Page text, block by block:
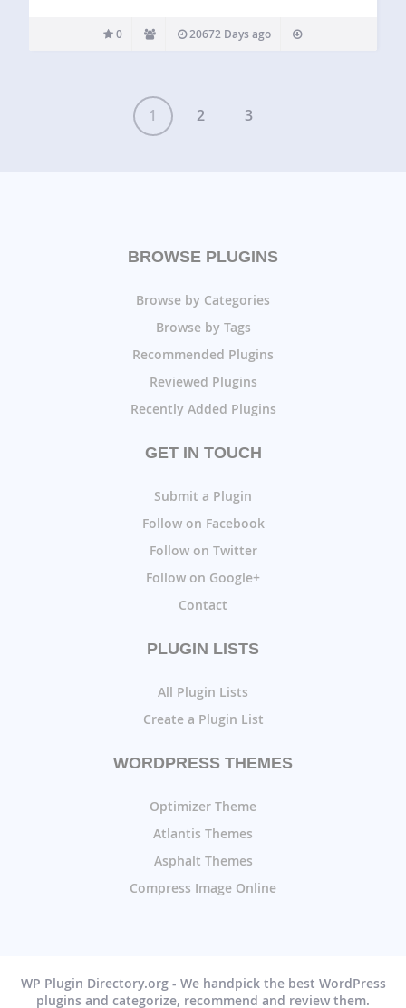
0 20672 Days ago
1 2 3
BROWSE PLUGINS
Browse by Categories
Browse by Tags
Recommended Plugins
Reviewed Plugins
Recently Added Plugins
GET IN TOUCH
Submit a Plugin
Follow on Facebook
Follow on Twitter
Follow on Google+
Contact
PLUGIN LISTS
All Plugin Lists
Create a Plugin List
WORDPRESS THEMES
Optimizer Theme
Atlantis Themes
Asphalt Themes
Compress Image Online
WP Plugin Directory.org - We handpick the best WordPress
plugins and categorize, recommend and review them.